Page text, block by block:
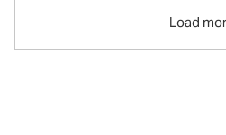
Load